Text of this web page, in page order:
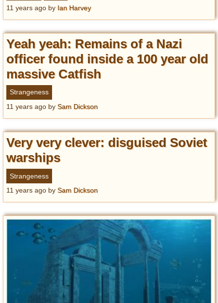
Terms of Use
11 years ago by Ian Harvey
Yeah yeah: Remains of a Nazi
officer found inside a 100 year old
massive Catfish
Strangeness
11 years ago by Sam Dickson
Very very clever: disguised Soviet
warships
Strangeness
11 years ago by Sam Dickson